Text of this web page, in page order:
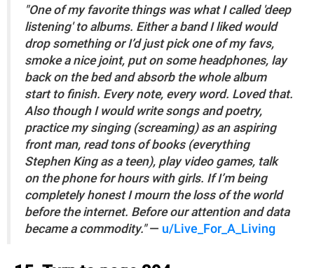
"One of my favorite things was what I called 'deep
listening' to albums. Either a band I liked would
drop something or I’d just pick one of my favs,
smoke a nice joint, put on some headphones, lay
back on the bed and absorb the whole album
start to finish. Every note, every word. Loved that.
Also though I would write songs and poetry,
practice my singing (screaming) as an aspiring
front man, read tons of books (everything
Stephen King as a teen), play video games, talk
on the phone for hours with girls. If I’m being
completely honest I mourn the loss of the world
before the internet. Before our attention and data
became a commodity."— u/Live_For_A_Living